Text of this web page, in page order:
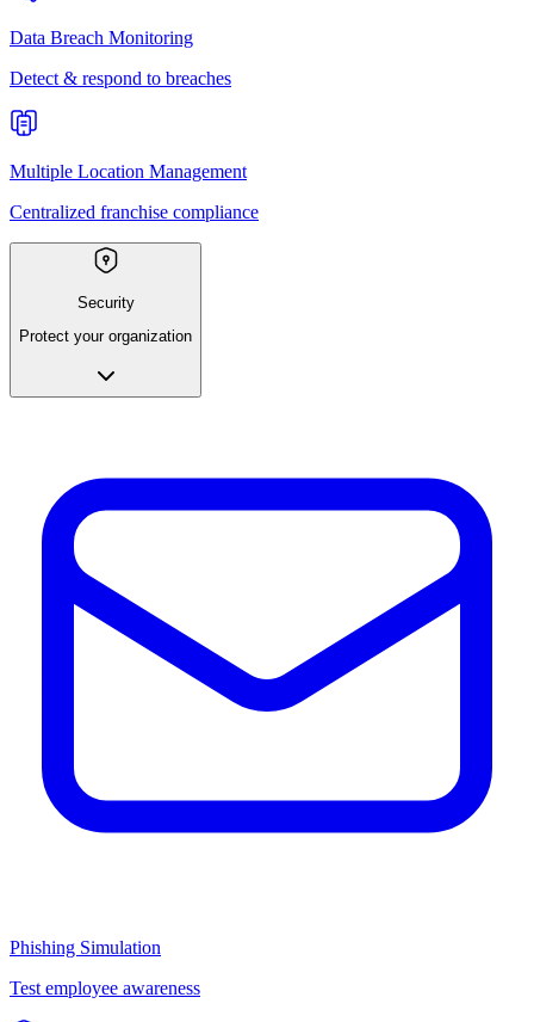
Data Breach Monitoring
Detect & respond to breaches
Multiple Location Management
Centralized franchise compliance
Security
Protect your organization
Phishing Simulation
Test employee awareness